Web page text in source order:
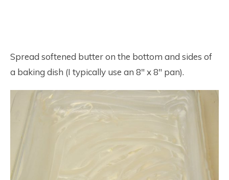
Spread softened butter on the bottom and sides of
a baking dish (I typically use an 8″ x 8″ pan).